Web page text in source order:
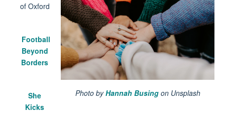
of Oxford
Football
Beyond
Borders
She
Kicks
Photo byHannah Busing on Unsplash